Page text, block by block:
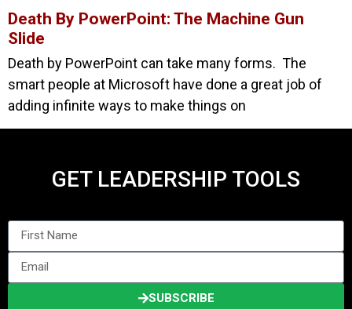
Death By PowerPoint: The Machine Gun
Slide
Death by PowerPoint can take many forms. The
smart people at Microsoft have done a great job of
adding infinite ways to make things on
GET LEADERSHIP TOOLS
SUBSCRIBE